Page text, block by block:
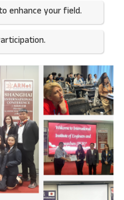
enhance your field.​